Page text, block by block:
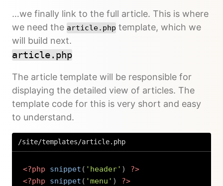
…we finally link to the full article. This is where
we need the article.php template, which we
will build next.
article.php
The article template will be responsible for
displaying the detailed view of articles. The
template code for this is very short and easy
to understand.
/site/templates/article.php
<?php snippet ( 'header' )
?>
<?php
snippet ( 'menu' ) ?>